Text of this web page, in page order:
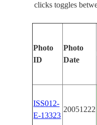
clicks toggles
Photo
ID
Photo
Date
ISS012-
E-13323
20051222